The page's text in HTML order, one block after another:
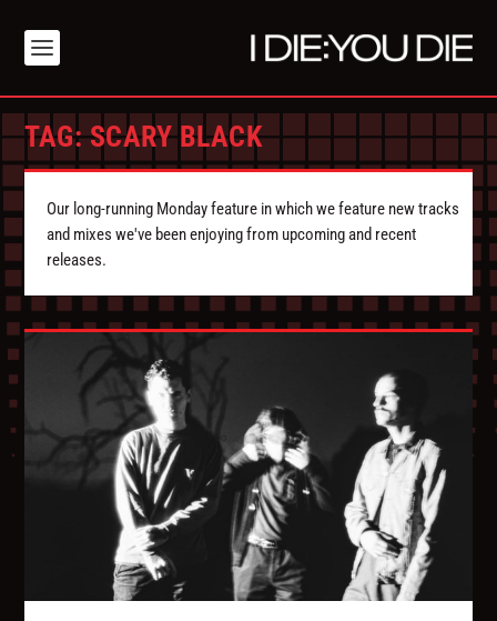
TAG:SCARY BLACK
Our long-running Monday feature in which we feature new tracks
and mixes we've been enjoying from upcoming and recent
releases.